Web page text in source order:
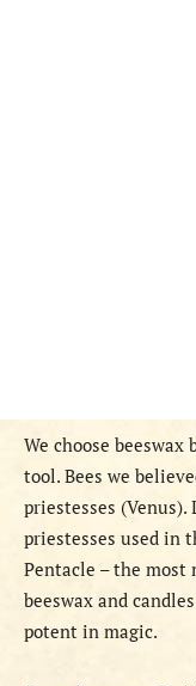
We choose beeswax
tool. Bees we
priestesses
priestesses used in
Pentacle – the
beeswax and
potent in magic.